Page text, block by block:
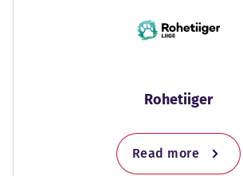
Rohetiiger
Read more